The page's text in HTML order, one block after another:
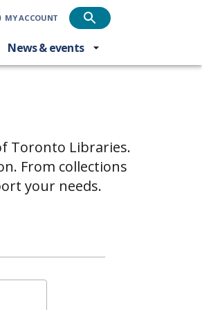
MY ACCOUNT
News & events
Toronto Libraries.
From collections
your needs.